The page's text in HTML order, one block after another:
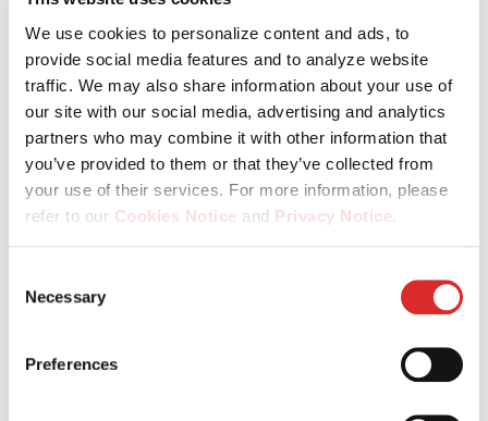
We use cookies to personalize content and ads, to
provide social media features and to analyze website
traffic. We may also share information about your use of
our site with our social media, advertising and analytics
partners who may combine it with other information that
you’ve provided to them or that they’ve collected from
your use of their services. For more information, please
refer to our Cookies Notice and Privacy Notice.
the categories below (Preferences, Statistics, Marketing),
or by choosing to allow or deny all cookies. You can
reopening the cookie banner via the icon in the
Selection
Necessary
Preferences
culture that empowers you every day.
Be valued for who you are
individuality is not just accepted – it’s what makes us